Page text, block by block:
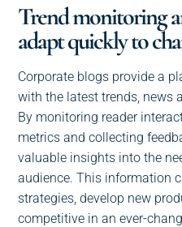
Trend monitoring
adapt quickly to
Corporate blogs provide a
with the latest trends, news
By monitoring reader
metrics and collecting
valuable insights into the
audience. This information
strategies, develop new
competitive in an ever-